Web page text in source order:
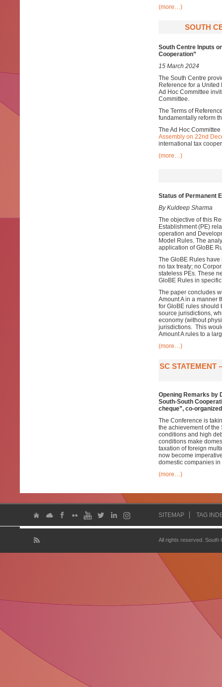
(more…)
SOUTH
South Centre Inputs
Cooperation”
15 March 2024
The South Centre
Reference for a
Ad Hoc Committee
Committee.
The Terms of
fundamentally reform
The Ad Hoc
Assembly on 22nd
international tax
(more…)
Status of Permanent
By Kuldeep Sharma
The objective of this
Establishment (PE)
operation and
Model Rules. The
application of GloBE
The GloBE Rules
no tax treaty; no
stateless PEs. These
GloBE Rules in
The paper concludes
Amount A in a manner
for GloBE rules should
source jurisdictions,
economy (without
jurisdictions. This
Amount A rules to a
(more…)
SC STATEMENT
Opening Remarks by
South-South
cheque”, co-
The Conference is
the achievement of
conditions and high
conditions make
taxation of foreign
now become
domestic companies
(more…)
SITEMAP TAG
All rights reserved.